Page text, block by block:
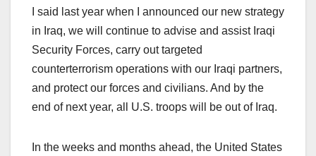
I said last year when I announced our new strategy
in Iraq, we will continue to advise and assist Iraqi
Security Forces, carry out targeted
counterterrorism operations with our Iraqi partners,
and protect our forces and civilians. And by the
end of next year, all U.S. troops will be out of Iraq.
In the weeks and months ahead, the United States